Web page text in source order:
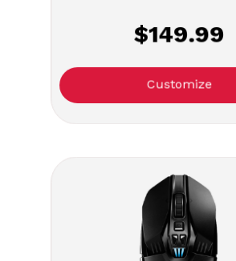
$149.99
Customize